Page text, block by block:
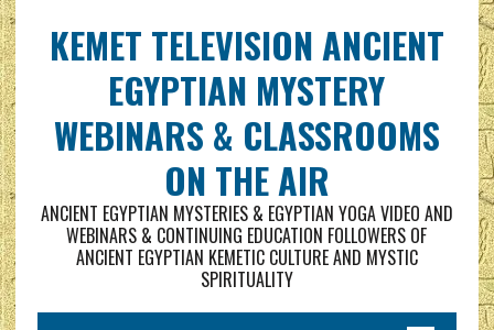
KEMET TELEVISION ANCIENT
EGYPTIAN MYSTERY
WEBINARS & CLASSROOMS
ON THE AIR
ANCIENT EGYPTIAN MYSTERIES & EGYPTIAN YOGA VIDEO AND
WEBINARS & CONTINUING EDUCATION FOLLOWERS OF
ANCIENT EGYPTIAN KEMETIC CULTURE AND MYSTIC
SPIRITUALITY